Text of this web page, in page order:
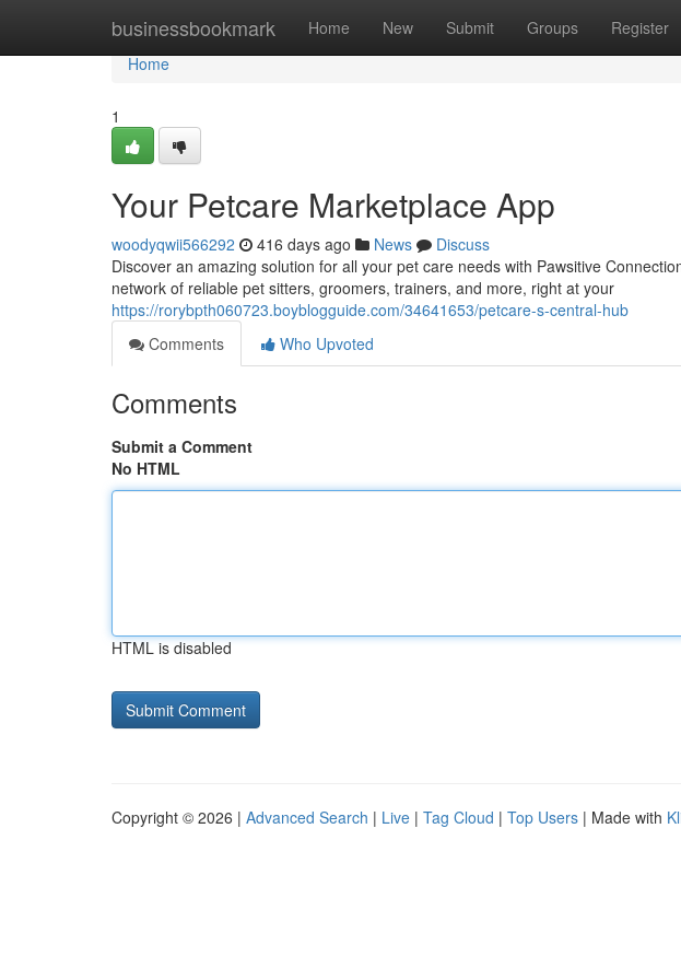
businessbookmark Home New Submit Groups Register
Home
Home
1
Your Petcare Marketplace App
woodyqwii566292 416 days ago News
Discuss
Discover an amazing solution for all your pet care needs with Pawsitive
network of reliable pet sitters, groomers, trainers, and more, right at your
https://rorybpth060723.boyblogguide.com/34641653/petcare-s-central-hub
Comments
Who Upvoted
Comments
Submit a Comment
No HTML
HTML is disabled
Copyright © 2026 | Advanced Search | Live | Tag Cloud | Top Users | Made with